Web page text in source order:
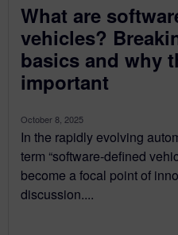
What are
vehicles?
basics and why
important
October 8, 2025
In the rapidly evolving
term “software-defined
become a focal point of
discussion....